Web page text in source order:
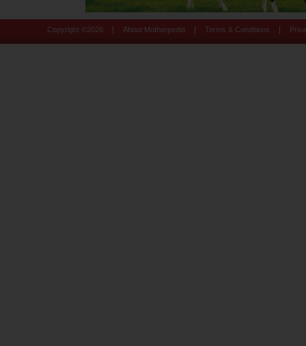
Copyright © 2026 About Motherpedia Terms & Conditions